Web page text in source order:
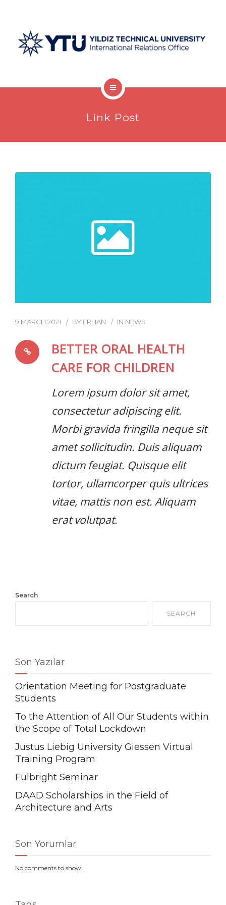
Postdocs
Link Post
9 MARCH 2021 BY ERHAN IN NEWS
BETTER ORAL HEALTH
CARE FOR CHILDREN
Lorem ipsum dolor sit amet,
consectetur adipiscing elit.
Morbi gravida fringilla neque sit
amet sollicitudin. Duis aliquam
dictum feugiat. Quisque elit
tortor, ullamcorper quis ultrices
vitae, mattis non est. Aliquam
erat volutpat.
Search
SEARCH
Son Yazılar
Orientation Meeting for Postgraduate
Students
To the Attention of All Our Students within
the Scope of Total Lockdown
Justus Liebig University Giessen Virtual
Training Program
Fulbright Seminar
DAAD Scholarships in the Field of
Architecture and Arts
Son Yorumlar
No comments to show.